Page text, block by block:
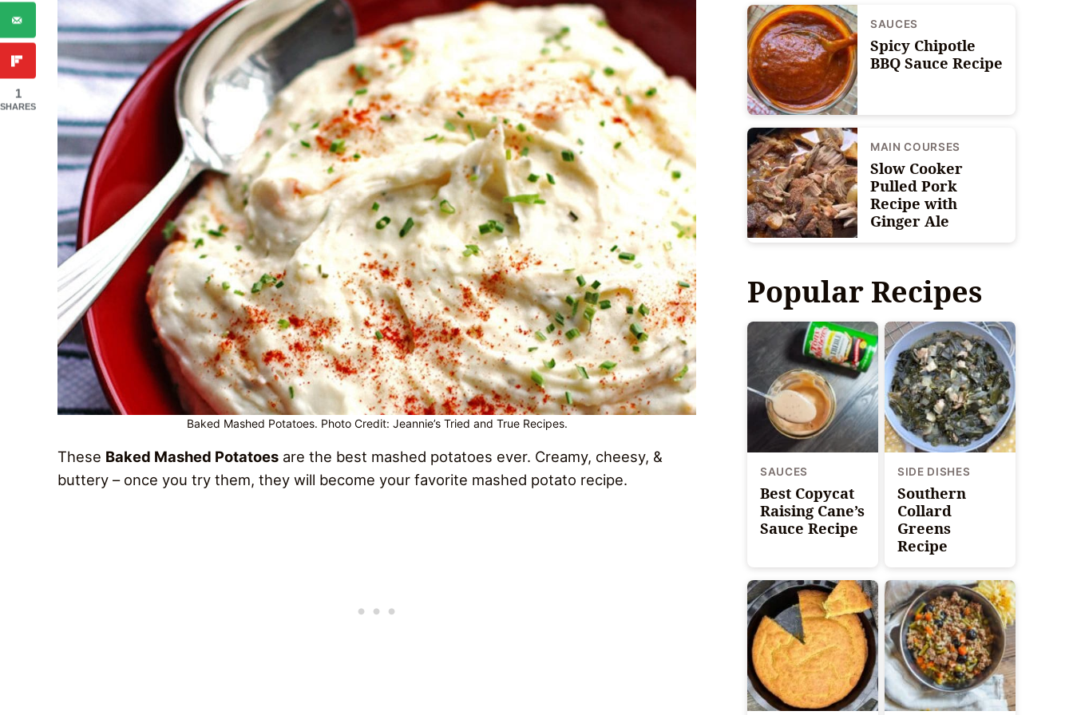
Baked Mashed Potatoes. Photo Credit: Jeannie’s Tried and True Recipes.
These Baked Mashed Potatoes are the best mashed potatoes ever. Creamy, cheesy, &
buttery – once you try them, they will become your favorite mashed potato recipe.
SAUCES
Spicy Chipotle
BBQ Sauce Recipe
MAIN COURSES
Slow Cooker
Pulled Pork
Recipe with
Ginger Ale
Popular Recipes
SAUCES
Best Copycat
Raising Cane’s
Sauce Recipe
SIDE DISHES
Southern
Collard
Greens
Recipe
1
SHARES